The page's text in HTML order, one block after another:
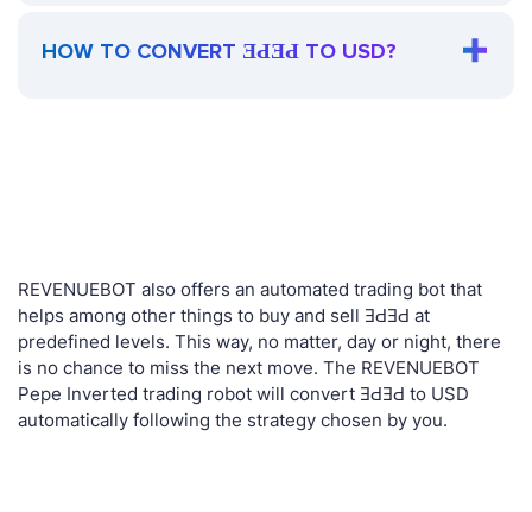
HOW TO CONVERT ƎԀƎԀ TO USD?
REVENUEBOT also offers an automated trading bot that
helps among other things to buy and sell ƎԀƎԀ at
predefined levels. This way, no matter, day or night, there
is no chance to miss the next move. The REVENUEBOT
Pepe Inverted trading robot will convert ƎԀƎԀ to USD
automatically following the strategy chosen by you.